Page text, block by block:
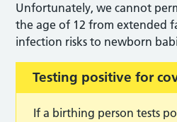
Unfortunately, we cannot
the age of 12 from extended
infection risks to newborn
Testing positive for
If a birthing person tests